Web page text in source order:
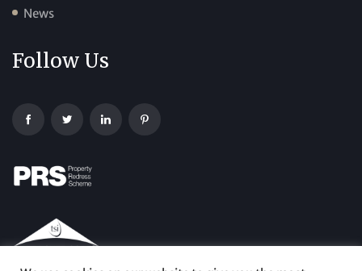
News
Follow Us